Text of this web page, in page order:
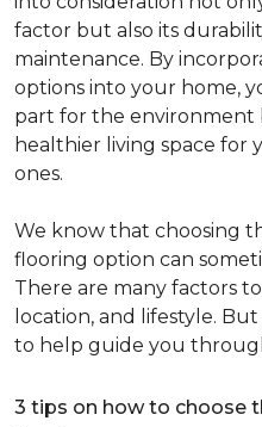
factor but also its
maintenance. By
options into your home,
part for the environment
healthier living space for
ones.
We know that choosing
flooring option can
There are many factors
location, and lifestyle.
to help guide you
3 tips on how to choose